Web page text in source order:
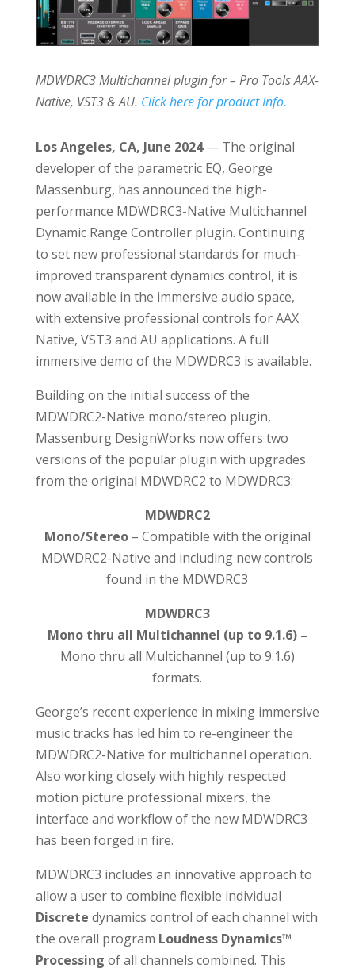
MDWDRC3 Multichannel plugin for – Pro Tools AAX-
Native, VST3 & AU. Click here for product Info.
Los Angeles, CA, June 2024— The original
developer of the parametric EQ, George
Massenburg, has announced the high-
performance MDWDRC3-Native Multichannel
Dynamic Range Controller plugin. Continuing
to set new professional standards for much-
improved transparent dynamics control, it is
now available in the immersive audio space,
with extensive professional controls for AAX
Native, VST3 and AU applications. A full
immersive demo of the MDWDRC3 is available.
Building on the initial success of the
MDWDRC2-Native mono/stereo plugin,
Massenburg DesignWorks now offers two
versions of the popular plugin with upgrades
from the original MDWDRC2 to MDWDRC3:
MDWDRC2
Mono/Stereo– Compatible with the original
MDWDRC2-Native and including new controls
found in the MDWDRC3
MDWDRC3
Mono thru all Multichannel (up to 9.1.6) –
Mono thru all Multichannel (up to 9.1.6)
formats.
George’s recent experience in mixing immersive
music tracks has led him to re-engineer the
MDWDRC2-Native for multichannel operation.
Also working closely with highly respected
motion picture professional mixers, the
interface and workflow of the new MDWDRC3
has been forged in fire.
MDWDRC3 includes an innovative approach to
allow a user to combine flexible individual
Discrete dynamics control of each channel with
the overall program Loudness Dynamics™
Processing of all channels combined. This